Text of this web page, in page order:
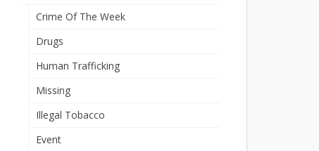
Crime Of The Week
Drugs
Human Trafficking
Missing
Illegal Tobacco
Event